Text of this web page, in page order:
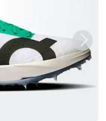
Next